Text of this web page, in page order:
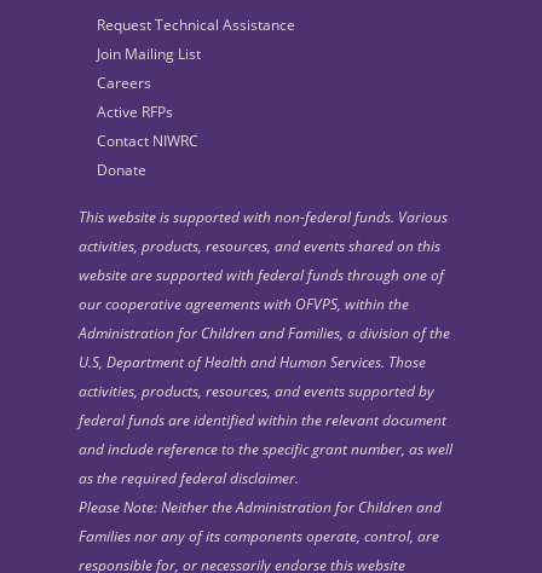
Request Technical Assistance
Join Mailing List
Careers
Active RFPs
Contact NIWRC
Donate
This website is supported with non-federal funds. Various
activities, products, resources, and events shared on this
website are supported with federal funds through one of
our cooperative agreements with OFVPS, within the
Administration for Children and Families, a division of the
U.S, Department of Health and Human Services. Those
activities, products, resources, and events supported by
federal funds are identified within the relevant document
and include reference to the specific grant number, as well
as the required federal disclaimer.
Please Note: Neither the Administration for Children and
Families nor any of its components operate, control, are
responsible for, or necessarily endorse this website